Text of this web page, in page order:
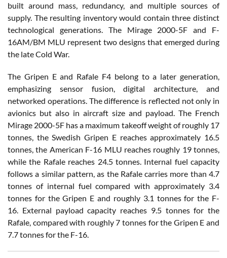
built around mass, redundancy, and multiple sources of
supply. The resulting inventory would contain three distinct
technological generations. The Mirage 2000-5F and F-
16AM/BM MLU represent two designs that emerged during
the late Cold War.
The Gripen E and Rafale F4 belong to a later generation,
emphasizing sensor fusion, digital architecture, and
networked operations. The difference is reflected not only in
avionics but also in aircraft size and payload. The French
Mirage 2000-5F has a maximum takeoff weight of roughly 17
tonnes, the Swedish Gripen E reaches approximately 16.5
tonnes, the American F-16 MLU reaches roughly 19 tonnes,
while the Rafale reaches 24.5 tonnes. Internal fuel capacity
follows a similar pattern, as the Rafale carries more than 4.7
tonnes of internal fuel compared with approximately 3.4
tonnes for the Gripen E and roughly 3.1 tonnes for the F-
16. External payload capacity reaches 9.5 tonnes for the
Rafale, compared with roughly 7 tonnes for the Gripen E and
7.7 tonnes for the F-16.